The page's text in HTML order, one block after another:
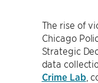
The rise of
Chicago
Strategic
data
Crime Lab ,